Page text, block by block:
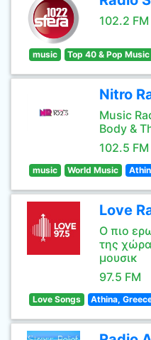
102.2 FM
music Top 40 & Pop Music
Nitro
Music
Body &
102.5 FM
music World Music
Love
Ο πιο
της
μουσικ
97.5 FM
Love Songs Athina,